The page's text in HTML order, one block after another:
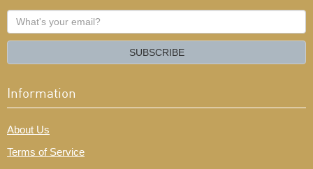
What's
your
SUBSCRIBE
Information
About Us
Terms of Service